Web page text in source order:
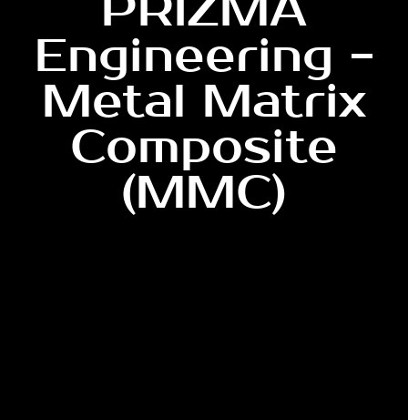
Engineering -
Metal Matrix
Composite
(MMC)